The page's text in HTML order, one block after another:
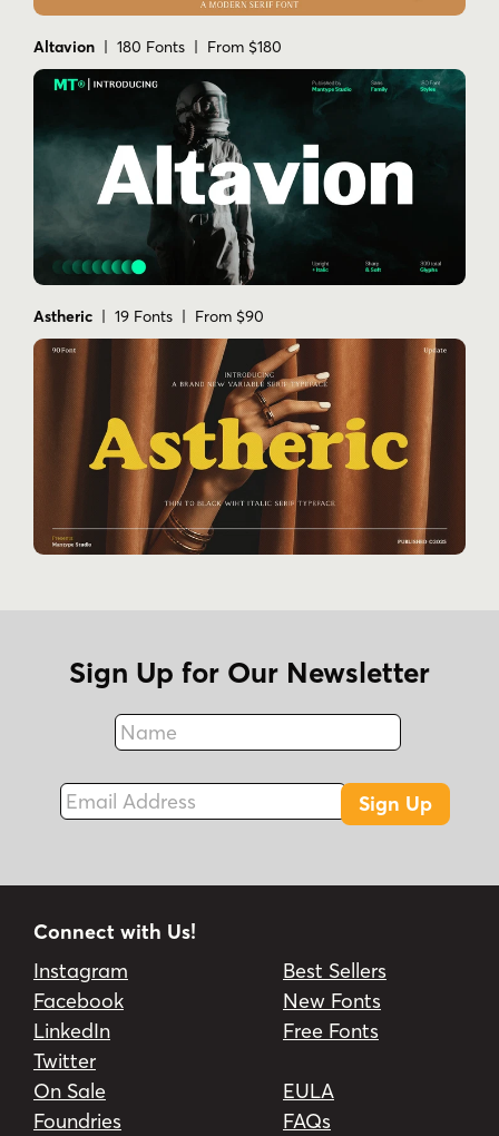
Altavion | 180 Fonts | From $180
Astheric | 19 Fonts | From $90
Sign Up for Our Newsletter
Name
Fax
Email Address
Sign Up
Connect with Us!
Instagram
Facebook
LinkedIn
Twitter
Best Sellers
New Fonts
Free Fonts
On Sale
Foundries
EULA
FAQs